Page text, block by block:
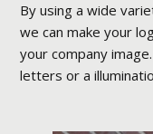
By using a wide
we can make your
your company
letters or a